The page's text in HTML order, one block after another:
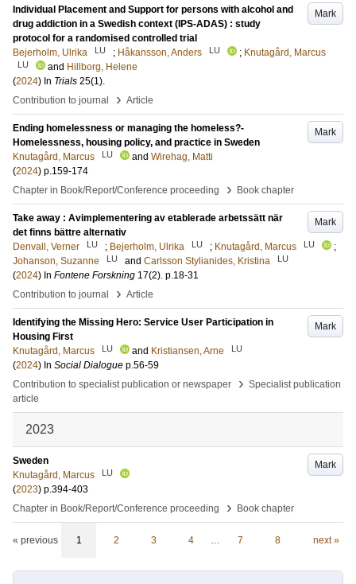
Mark
Individual Placement and Support for persons with alcohol and
drug addiction in a Swedish context (IPS-ADAS) : study
protocol for a randomised controlled trial
Bejerholm, Ulrika
LU ; Håkansson, Anders LU ; Knutagård, Marcus
LU and Hillborg, Helene
(2024) In Trials 25(1).
Contribution to journal
› Article
Mark
Ending homelessness or managing the homeless?-
Homelessness, housing policy, and practice in Sweden
Knutagård, Marcus
LU and Wirehag, Matti
(2024) p.159-174
Chapter in Book/Report/Conference proceeding
› Book chapter
Mark
Take away : Avimplementering av etablerade arbetssätt när
det finns bättre alternativ
Denvall, Verner
LU ; Bejerholm, Ulrika LU ; Knutagård, Marcus LU
;
Johanson, Suzanne
LU and Carlsson Stylianides, Kristina LU
(2024) In Fontene Forskning 17(2). p.18-31
Contribution to journal
› Article
Mark
Identifying the Missing Hero: Service User Participation in
Housing First
Knutagård, Marcus
LU and Kristiansen, Arne LU
(2024) In Social Dialogue p.56-59
Contribution to specialist publication or newspaper
› Specialist publication
article
2023
Mark
Sweden
Knutagård, Marcus
LU
(2023) p.394-403
Chapter in Book/Report/Conference proceeding
› Book chapter
« previous 1 2 3 4 … 7 8 next »